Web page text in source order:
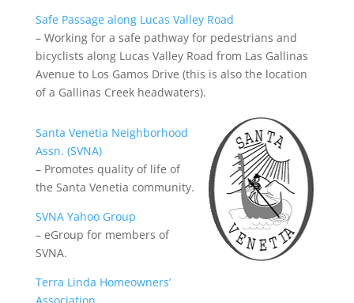
Safe Passage along Lucas Valley Road
– Working for a safe pathway for pedestrians and
bicyclists along Lucas Valley Road from Las Gallinas
Avenue to Los Gamos Drive (this is also the location
of a Gallinas Creek headwaters).
Santa Venetia Neighborhood
Assn. (SVNA)
– Promotes quality of life of
the Santa Venetia community.
SVNA Yahoo Group
– eGroup for members of
SVNA.
Terra Linda Homeowners’